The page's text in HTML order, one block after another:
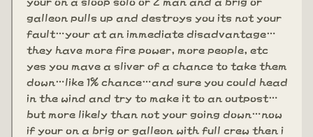
galleon pulls up and destroys you its not your
fault…your at an immediate disadvantage…
they have more fire power, more people, etc
yes you mave a sliver of a chance to take them
down…like 1% chance…and sure you could head
in the wind and try to make it to an outpost…
but more likely than not your going down…now
if your on a brig or galleon with full crew then i